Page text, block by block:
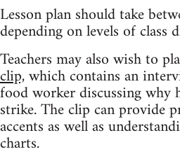
Lesson plan should take
depending on levels of class
Teachers may also wish to
clip,which contains an
food worker discussing why
strike. The clip can provide
accents as well as
charts.